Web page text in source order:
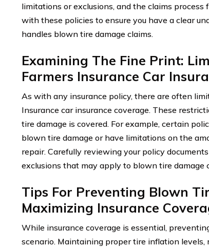
limitations or exclusions, and the claims
with these policies to ensure you have a clear
handles blown tire damage claims.
Examining The Fine Print:
Farmers Insurance Car
As with any insurance policy, there are often
Insurance car insurance coverage. These
tire damage is covered. For example, certain
blown tire damage or have limitations on the
repair. Carefully reviewing your policy
exclusions that may apply to blown tire damage
Tips For Preventing Blown
Maximizing Insurance
While insurance coverage is essential,
scenario. Maintaining proper tire inflation